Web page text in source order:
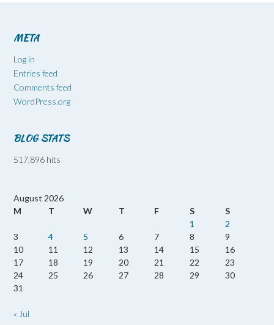
META
Log in
Entries feed
Comments feed
WordPress.org
BLOG STATS
517,896 hits
August 2026
M
T W T F S
S
1
2
3
4 5 6 7 8
9
10
11 12 13 14 15
16
17
18 19 20 21 22
23
24
25 26 27 28 29
30
31
« Jul